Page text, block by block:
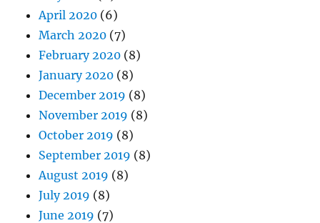
April 2020 (6)
March 2020 (7)
February 2020 (8)
January 2020 (8)
December 2019 (8)
November 2019 (8)
October 2019 (8)
September 2019 (8)
August 2019 (8)
July 2019 (8)
June 2019 (7)